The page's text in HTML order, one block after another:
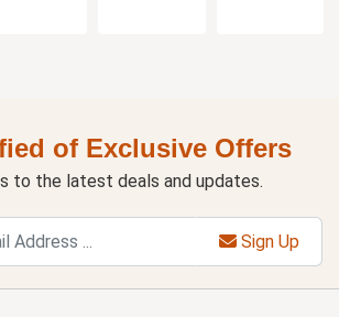
of Exclusive Offers
to the latest deals and updates.
Sign Up